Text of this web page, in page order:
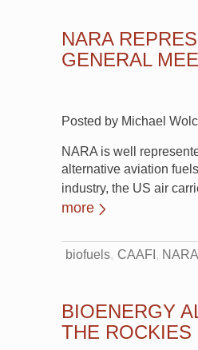
NARA
GENERAL
Posted by Michael
NARA is well
alternative aviation
industry, the US air
more
biofuels CAAFI NARA
BIOENERGY
THE ROCKIES